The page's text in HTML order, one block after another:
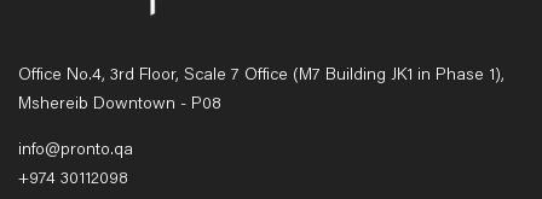
Office No.4, 3rd Floor, Scale 7 Office (M7 Building JK1 in Phase 1),
Mshereib Downtown - P08
info@pronto.qa
+974 30112098